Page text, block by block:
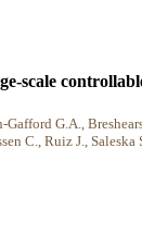
scale
G.A.,
C., Ruiz J.,